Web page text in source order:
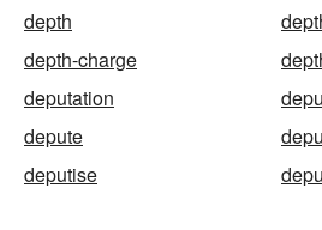
depth
depth-charge
deputation
depute
deputise